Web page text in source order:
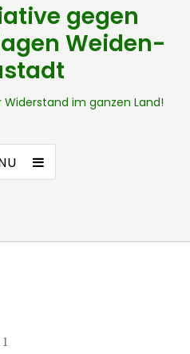
gegen
Weiden-
Widerstand im ganzen Land!